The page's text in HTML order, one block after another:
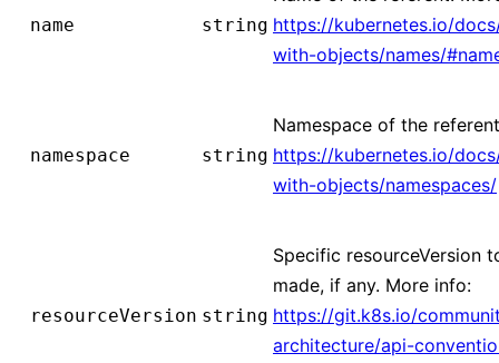
name string https://kubernetes.io/
with-objects/names/
namespace string
Namespace of the
https://kubernetes.io/
with-objects/namespaces/
resourceVersion string
Specific resourceVersion
made, if any. More info:
https://git.k8s.io/
architecture/api-